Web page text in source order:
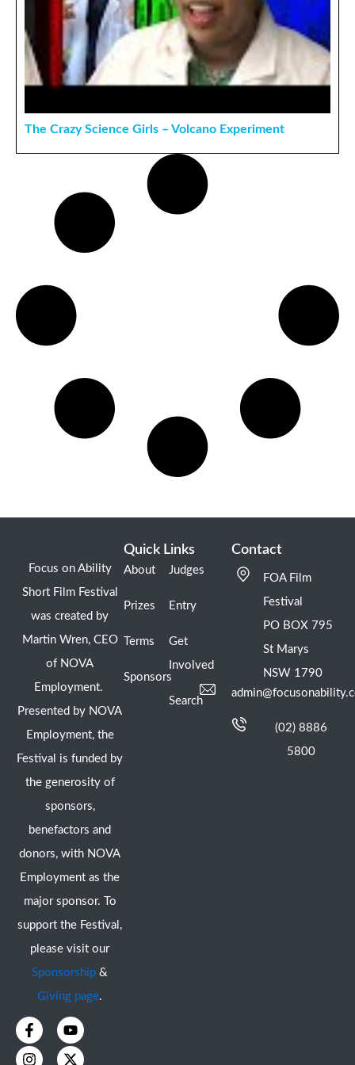
The Crazy Science Girls – Volcano Experiment
Focus on Ability
Short Film Festival
was created by
Martin Wren, CEO
of NOVA
Employment.
Presented by NOVA
Employment, the
Festival is funded by
the generosity of
sponsors,
benefactors and
donors, with NOVA
Employment as the
major sponsor. To
support the Festival,
please visit our
Sponsorship &
Giving page.
F
a
c
Y
o
u
I
n
s
X
-
t
Quick Links
About
Prizes
Terms
Sponsors
Judges
Entry
Get
Involved
Search
Contact
FOA Film
Festival
PO BOX 795
St Marys
NSW 1790
(02) 8886
5800